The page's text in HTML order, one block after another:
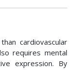
cardiovascular
requires mental
expression. By